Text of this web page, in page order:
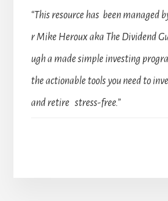
“This resource has been managed
r Mike Heroux aka The Dividend
ugh a made simple investing
the actionable tools you need to
and retire stress-free.”